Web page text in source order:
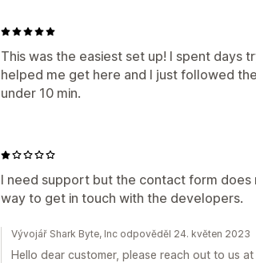
This was the easiest set up! I spent days
helped me get here and I just followed
under 10 min.
I need support but the contact form
way to get in touch with the developers.
Vývojář Shark Byte, Inc odpověděl 24. květen 2023
Hello dear customer, please reach out to us